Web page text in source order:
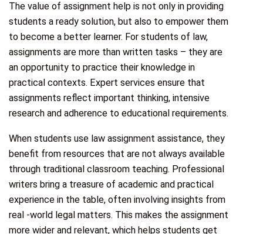
The value of assignment help is not only in providing
students a ready solution, but also to empower them
to become a better learner. For students of law,
assignments are more than written tasks – they are
an opportunity to practice their knowledge in
practical contexts. Expert services ensure that
assignments reflect important thinking, intensive
research and adherence to educational requirements.
When students use law assignment assistance, they
benefit from resources that are not always available
through traditional classroom teaching. Professional
writers bring a treasure of academic and practical
experience in the table, often involving insights from
real -world legal matters. This makes the assignment
more wider and relevant, which helps students get